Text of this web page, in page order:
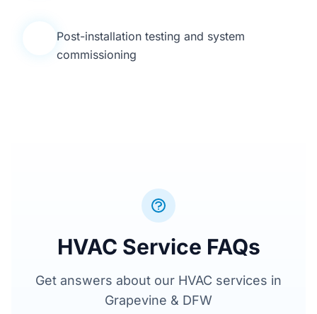
Post-installation testing and system
commissioning
HVAC Service FAQs
Get answers about our HVAC services in
Grapevine & DFW